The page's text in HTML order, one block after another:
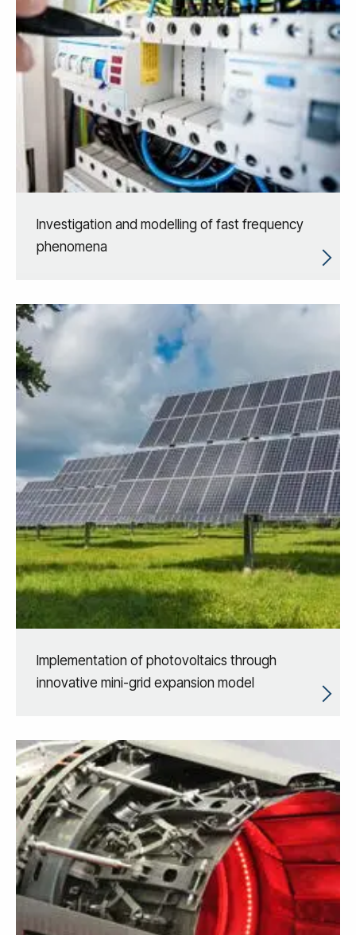
Investigation and modelling of fast frequency
phenomena
Implementation of photovoltaics through
innovative mini-grid expansion model